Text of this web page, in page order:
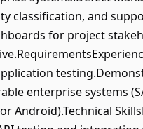
classification, and
for project
enterprise systems
Android).Technical